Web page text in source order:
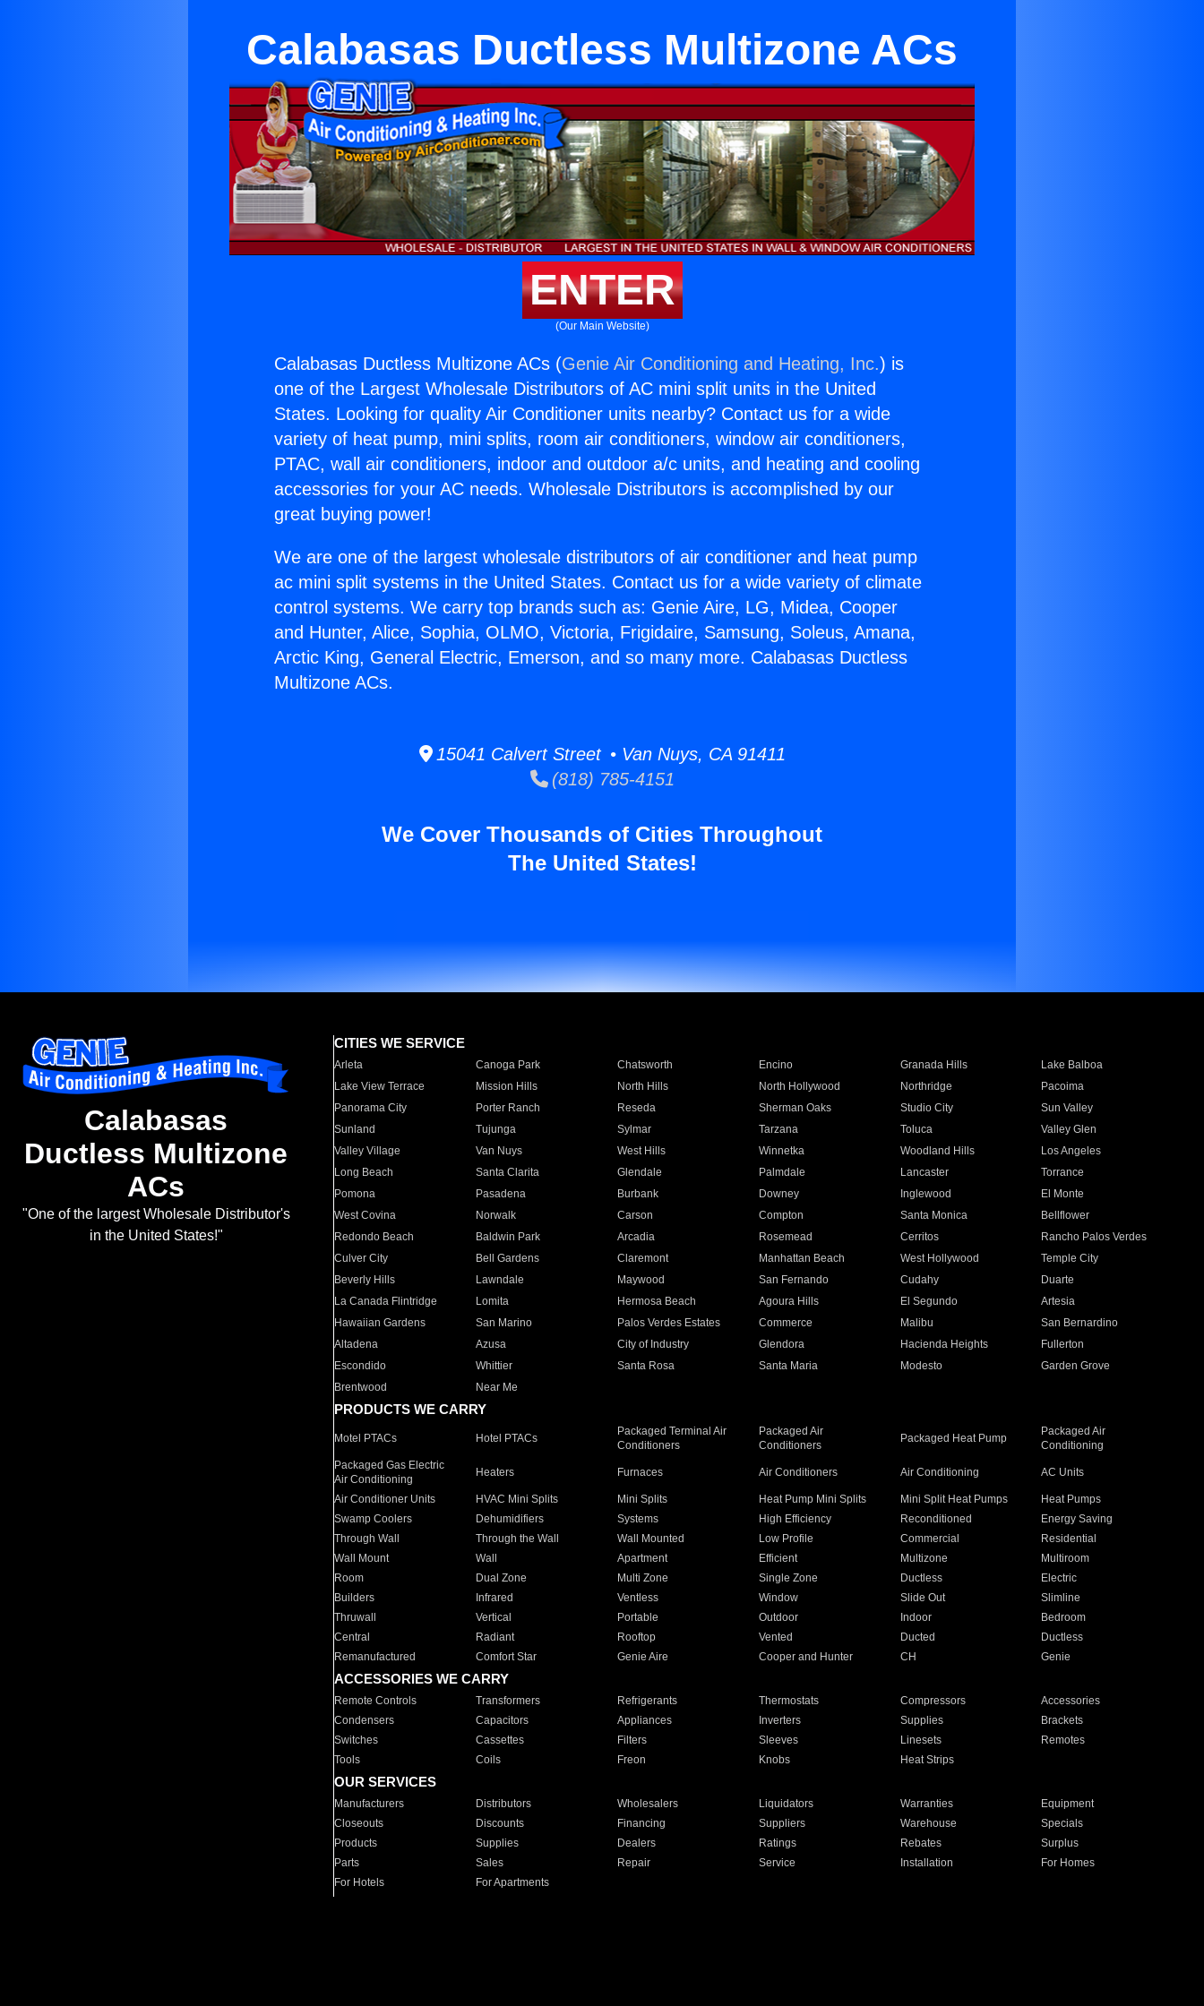
Calabasas Ductless Multizone ACs
ENTER
(Our Main Website)
Calabasas Ductless Multizone ACs (Genie Air Conditioning and Heating, Inc.) is
one of the Largest Wholesale Distributors of AC mini split units in the United
States. Looking for quality Air Conditioner units nearby? Contact us for a wide
variety of heat pump, mini splits, room air conditioners, window air conditioners,
PTAC, wall air conditioners, indoor and outdoor a/c units, and heating and cooling
accessories for your AC needs. Wholesale Distributors is accomplished by our
great buying power!
We are one of the largest wholesale distributors of air conditioner and heat pump
ac mini split systems in the United States. Contact us for a wide variety of climate
control systems. We carry top brands such as: Genie Aire, LG, Midea, Cooper
and Hunter, Alice, Sophia, OLMO, Victoria, Frigidaire, Samsung, Soleus, Amana,
Arctic King, General Electric, Emerson, and so many more. Calabasas Ductless
Multizone ACs.
15041 Calvert Street • Van Nuys, CA 91411
(818) 785-4151
We Cover Thousands of Cities Throughout
The United States!
Calabasas
Ductless Multizone
ACs
"One of the largest Wholesale Distributor's
in the United States!"
CITIES WE SERVICE
Arleta Canoga Park Chatsworth Encino Granada Hills
Lake Balboa
Lake View Terrace
Mission Hills North Hills North Hollywood Northridge
Pacoima
Panorama City
Porter Ranch Reseda Sherman Oaks Studio City
Sun Valley
Sunland
Tujunga Sylmar Tarzana Toluca
Valley Glen
Valley Village
Van Nuys West Hills Winnetka Woodland Hills
Los Angeles
Long Beach
Santa Clarita Glendale Palmdale Lancaster
Torrance
Pomona
Pasadena Burbank Downey Inglewood
El Monte
West Covina
Norwalk Carson Compton Santa Monica
Bellflower
Redondo Beach
Baldwin Park Arcadia Rosemead Cerritos
Rancho Palos Verdes
Culver City
Bell Gardens Claremont Manhattan Beach West Hollywood
Temple City
Beverly Hills
Lawndale Maywood San Fernando Cudahy
Duarte
La Canada Flintridge
Lomita Hermosa Beach Agoura Hills El Segundo
Artesia
Hawaiian Gardens
San Marino Palos Verdes Estates Commerce Malibu
San Bernardino
Altadena
Azusa City of Industry Glendora Hacienda Heights
Fullerton
Escondido
Whittier Santa Rosa Santa Maria Modesto
Garden Grove
Brentwood
Near Me
PRODUCTS WE CARRY
Motel PTACs Hotel PTACs
Packaged Terminal Air
Conditioners
Packaged Air
Conditioners
Packaged Heat Pump
Packaged Air
Conditioning
Packaged Gas Electric
Air Conditioning
Heaters Furnaces Air Conditioners Air Conditioning AC Units
Air Conditioner Units HVAC Mini Splits Mini Splits Heat Pump Mini Splits Mini Split Heat Pumps
Heat Pumps
Swamp Coolers
Dehumidifiers Systems High Efficiency Reconditioned
Energy Saving
Through Wall
Through the Wall Wall Mounted Low Profile Commercial
Residential
Wall Mount
Wall Apartment Efficient Multizone
Multiroom
Room
Dual Zone Multi Zone Single Zone Ductless
Electric
Builders
Infrared Ventless Window Slide Out
Slimline
Thruwall
Vertical Portable Outdoor Indoor
Bedroom
Central
Radiant Rooftop Vented Ducted
Ductless
Remanufactured
Comfort Star Genie Aire Cooper and Hunter CH Genie
ACCESSORIES WE CARRY
Remote Controls Transformers Refrigerants Thermostats Compressors
Accessories
Condensers
Capacitors Appliances Inverters Supplies
Brackets
Switches
Cassettes Filters Sleeves Linesets
Remotes
Tools
Coils Freon Knobs Heat Strips
OUR SERVICES
Manufacturers Distributors Wholesalers Liquidators Warranties
Equipment
Closeouts
Discounts Financing Suppliers Warehouse
Specials
Products
Supplies Dealers Ratings Rebates
Surplus
Parts
Sales Repair Service Installation
For Homes
For Hotels
For Apartments